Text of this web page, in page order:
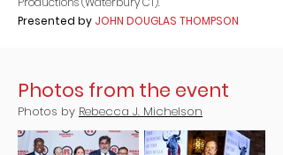
Presented by JOHN DOUGLAS THOMPSON
Photos from the event
Photos by Rebecca J. Michelson